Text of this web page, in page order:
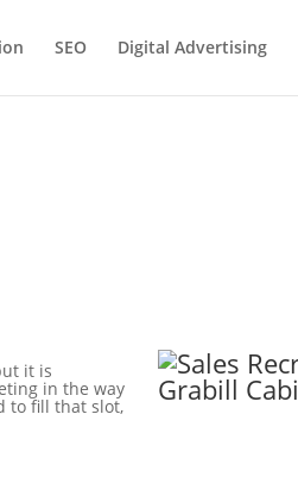
SEO Digital Advertising
it is
in the way
to fill that slot,